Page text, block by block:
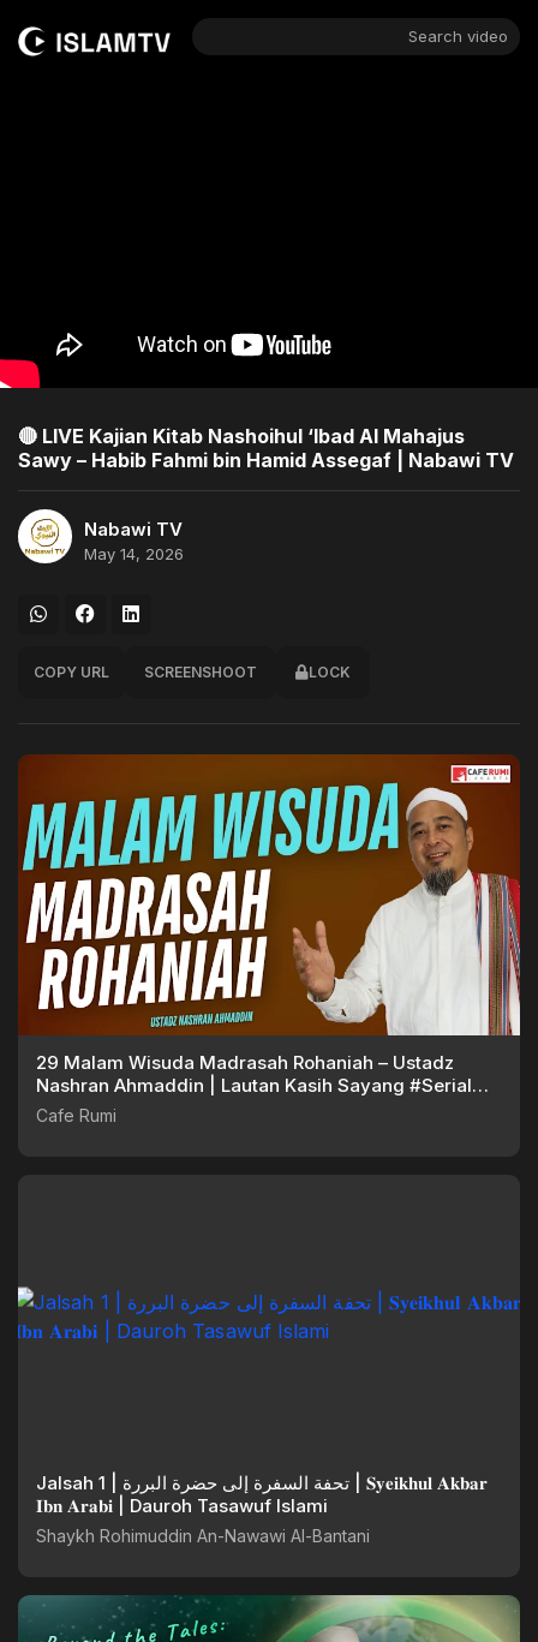
Search video
🔴 LIVE Kajian Kitab Nashoihul ‘Ibad Al Mahajus
Sawy – Habib Fahmi bin Hamid Assegaf | Nabawi TV
Nabawi TV
May 14, 2026
COPY URL SCREENSHOOT LOCK
29 Malam Wisuda Madrasah Rohaniah – Ustadz
Nashran Ahmaddin | Lautan Kasih Sayang #Serial
Ramadan
Cafe Rumi
Jalsah 1 | تحفة السفرة إلى حضرة البررة | 𝐒𝐲𝐞𝐢𝐤𝐡𝐮𝐥 𝐀𝐤𝐛𝐚𝐫
𝐈𝐛𝐧 𝐀𝐫𝐚𝐛𝐢 | Dauroh Tasawuf Islami
Shaykh Rohimuddin An-Nawawi Al-Bantani